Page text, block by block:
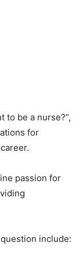
to be a nurse?”,
for
passion for
include: